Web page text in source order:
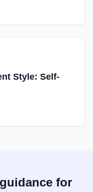
Style: Self-
for